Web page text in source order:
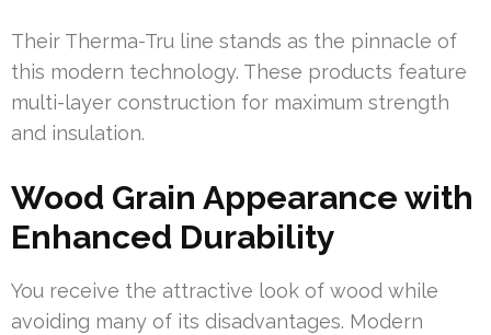
Their Therma-Tru line stands as the pinnacle of
this modern technology. These products feature
multi-layer construction for maximum strength
and insulation.
Wood Grain Appearance with
Enhanced Durability
You receive the attractive look of wood while
avoiding many of its disadvantages. Modern